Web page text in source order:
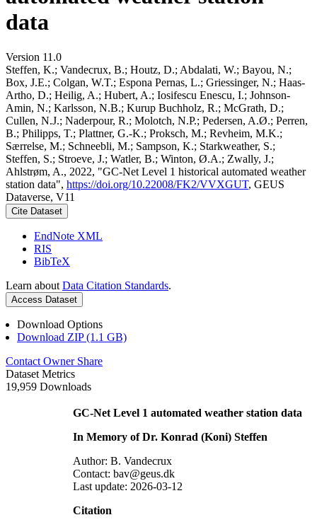
data
Version 11.0
Steffen, K.; Vandecrux, B.; Houtz, D.; Abdalati, W.; Bayou, N.;
Box, J.E.; Colgan, W.T.; Espona Pernas, L.; Griessinger, N.; Haas-
Artho, D.; Heilig, A.; Hubert, A.; Iosifescu Enescu, I.; Johnson-
Amin, N.; Karlsson, N.B.; Kurup Buchholz, R.; McGrath, D.;
Cullen, N.J.; Naderpour, R.; Molotch, N.P.; Pedersen, A.Ø.; Perren,
B.; Philipps, T.; Plattner, G.-K.; Proksch, M.; Revheim, M.K.;
Særrelse, M.; Schneebli, M.; Sampson, K.; Starkweather, S.;
Steffen, S.; Stroeve, J.; Watler, B.; Winton, Ø.A.; Zwally, J.;
Ahlstrøm, A., 2022, "GC-Net Level 1 historical automated weather
station data", https://doi.org/10.22008/FK2/VVXGUT, GEUS
Dataverse, V11
Cite Dataset
EndNote XML
RIS
BibTeX
Learn about Data Citation Standards.
Access Dataset
Download Options
Download ZIP (1.1 GB)
Contact Owner Share
Dataset Metrics
19,959 Downloads
GC-Net Level 1 automated weather station data
In Memory of Dr. Konrad (Koni) Steffen
Author: B. Vandecrux
Contact: bav@geus.dk
Last update: 2026-03-12
Citation